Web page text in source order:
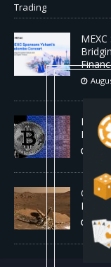
Trading
Old
Mars